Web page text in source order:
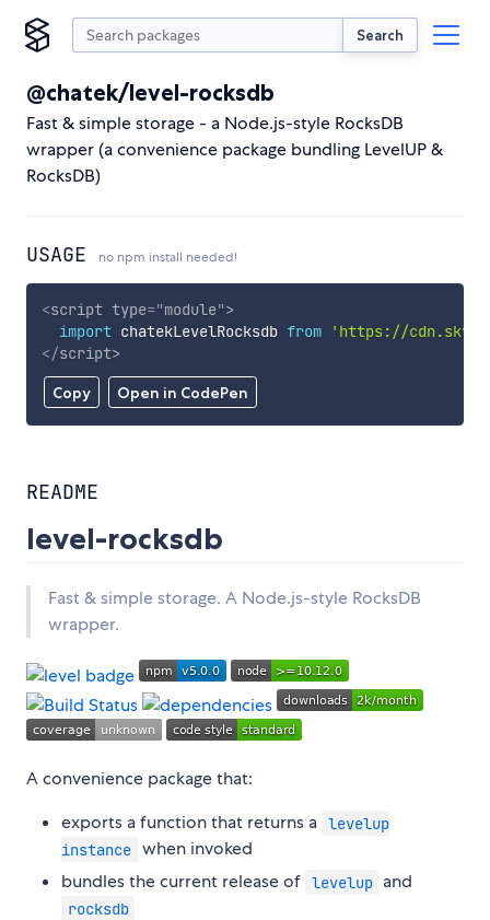
Search
@chatek/level-rocksdb
Fast & simple storage - a Node.js-style RocksDB
wrapper (a convenience package bundling LevelUP &
RocksDB)
USAGE no npm install needed!
Copy Open in CodePen
<script type="module">
import chatekLevelRocksdb from
'https://
</script>
README
level-rocksdb
Fast & simple storage. A Node.js-style RocksDB
wrapper.
A convenience package that:
exports a function that returns a levelup
instance when invoked
bundles the current release of levelup and
rocksdb